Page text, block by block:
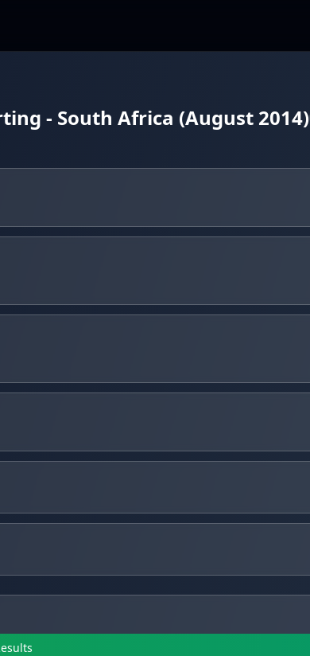
- South Africa (August 2014)